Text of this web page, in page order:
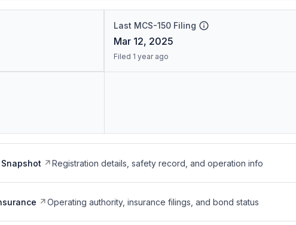
Last MCS-150 Filing
Mar 12, 2025
Filed 1 year ago
Registration details, safety record, and operation info
Operating authority, insurance filings, and bond status